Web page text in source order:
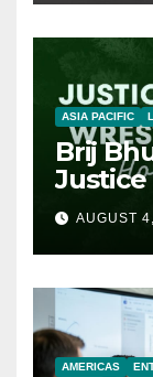
ASIA PACIFIC
Brij
Justice
AUGUST
AMERICAS